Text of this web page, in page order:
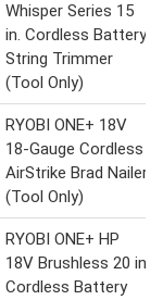
Whisper Series 15
in. Cordless Battery
String Trimmer
(Tool Only)
RYOBI ONE+ 18V
18-Gauge Cordless
AirStrike Brad Nailer
(Tool Only)
RYOBI ONE+ HP
18V Brushless 20 in.
Cordless Battery